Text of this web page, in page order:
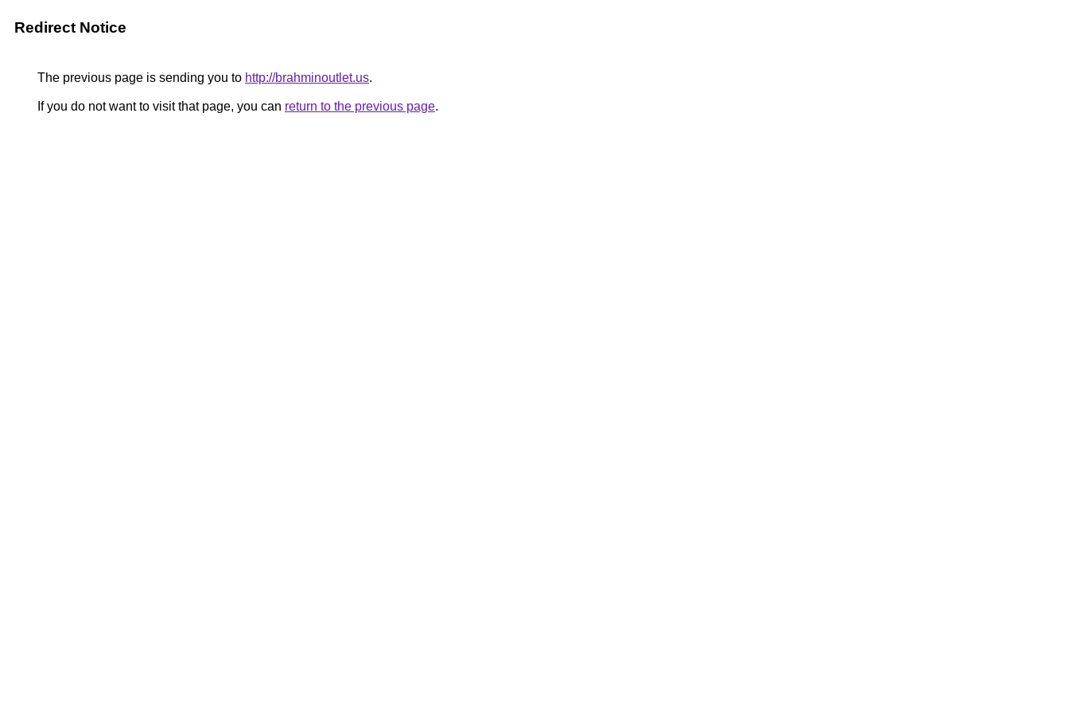
Redirect Notice
The previous page is sending you to http://brahminoutlet.us.
If you do not want to visit that page, you can return to the previous page.